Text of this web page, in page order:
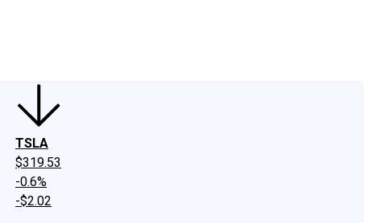
TSLA
$319.53
-0.6%
-$2.02